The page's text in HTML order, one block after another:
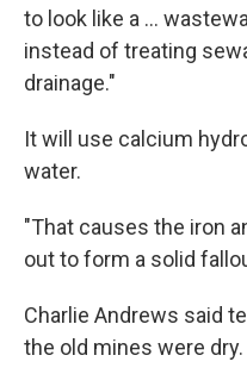
to look like a ...
instead of treating
drainage."
It will use calcium
water.
"That causes the iron
out to form a solid
Charlie Andrews said
the old mines were dry.